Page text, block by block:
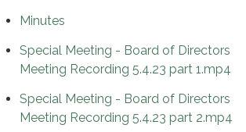
Minutes
Special Meeting - Board of Directors
Meeting Recording 5.4.23 part 1.mp4
Special Meeting - Board of Directors
Meeting Recording 5.4.23 part 2.mp4